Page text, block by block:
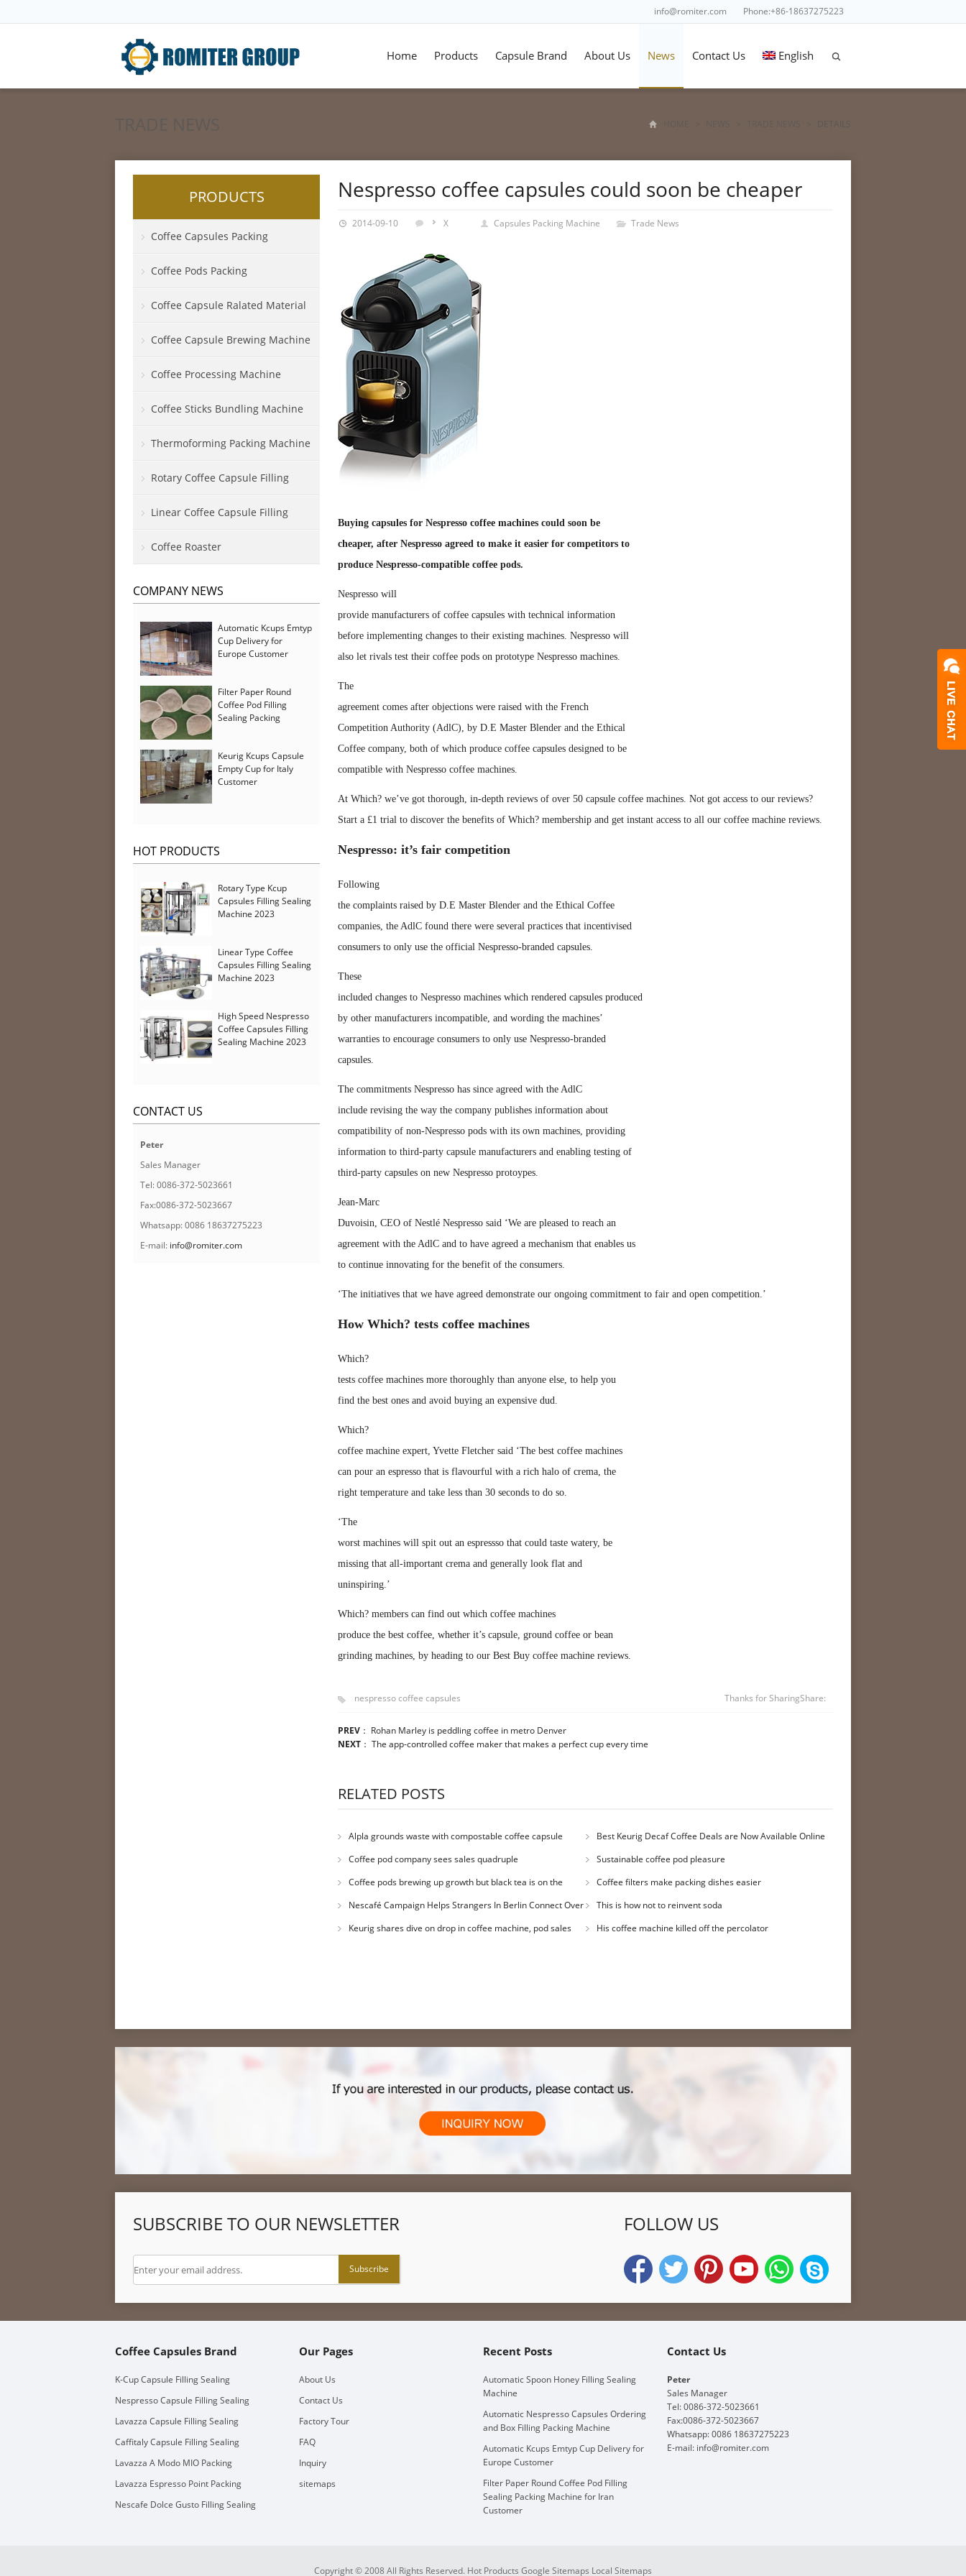
info@romiter.com Phone:+86-18637275223
Home Products Capsule Brand About Us News Contact Us English
DETAILS
Nespresso coffee capsules could soon be cheaper
2014-09-10 X Capsules Packing Machine Trade News
Buying capsules for Nespresso coffee machines could soon be
cheaper, after Nespresso agreed to make it easier for competitors to
produce Nespresso-compatible coffee pods.
Nespresso will
provide manufacturers of coffee capsules with technical information
before implementing changes to their existing machines. Nespresso will
also let rivals test their coffee pods on prototype Nespresso machines.
The
agreement comes after objections were raised with the French
Competition Authority (AdlC), by D.E Master Blender and the Ethical
Coffee company, both of which produce coffee capsules designed to be
compatible with Nespresso coffee machines.
At Which? we’ve got thorough, in-depth reviews of over 50 capsule coffee machines. Not got access to our reviews?
Start a £1 trial to discover the benefits of Which? membership and get instant access to all our coffee machine reviews.
Nespresso: it’s fair competition
Following
the complaints raised by D.E Master Blender and the Ethical Coffee
companies, the AdlC found there were several practices that incentivised
consumers to only use the official Nespresso-branded capsules.
These
included changes to Nespresso machines which rendered capsules produced
by other manufacturers incompatible, and wording the machines’
warranties to encourage consumers to only use Nespresso-branded
capsules.
The commitments Nespresso has since agreed with the AdlC
include revising the way the company publishes information about
compatibility of non-Nespresso pods with its own machines, providing
information to third-party capsule manufacturers and enabling testing of
third-party capsules on new Nespresso protoypes.
Jean-Marc
Duvoisin, CEO of Nestlé Nespresso said ‘We are pleased to reach an
agreement with the AdlC and to have agreed a mechanism that enables us
to continue innovating for the benefit of the consumers.
‘The initiatives that we have agreed demonstrate our ongoing commitment to fair and open competition.’
How Which? tests coffee machines
Which?
tests coffee machines more thoroughly than anyone else, to help you
find the best ones and avoid buying an expensive dud.
Which?
coffee machine expert, Yvette Fletcher said ‘The best coffee machines
can pour an espresso that is flavourful with a rich halo of crema, the
right temperature and take less than 30 seconds to do so.
‘The
worst machines will spit out an espressso that could taste watery, be
missing that all-important crema and generally look flat and
uninspiring.’
Which? members can find out which coffee machines
produce the best coffee, whether it’s capsule, ground coffee or bean
grinding machines, by heading to our Best Buy coffee machine reviews.
nespresso coffee capsules Thanks for SharingShare:
PREV ： Rohan Marley is peddling coffee in metro Denver
NEXT ： The app-controlled coffee maker that makes a perfect cup every time
RELATED POSTS
Alpla grounds waste with compostable coffee capsule
Best Keurig Decaf Coffee Deals are Now Available Online
Coffee pod company sees sales quadruple
Sustainable coffee pod pleasure
Coffee pods brewing up growth but black tea is on the
decline
Coffee filters make packing dishes easier
Nescafé Campaign Helps Strangers In Berlin Connect Over
Coffee
This is how not to reinvent soda
Keurig shares dive on drop in coffee machine, pod sales
His coffee machine killed off the percolator
PRODUCTS
Coffee Capsules Packing
Coffee Pods Packing
Coffee Capsule Ralated Material
Coffee Capsule Brewing Machine
Coffee Processing Machine
Coffee Sticks Bundling Machine
Thermoforming Packing Machine
Rotary Coffee Capsule Filling
Linear Coffee Capsule Filling
Coffee Roaster
COMPANY NEWS
Automatic Kcups Emtyp
Cup Delivery for
Europe Customer
Filter Paper Round
Coffee Pod Filling
Sealing Packing
Keurig Kcups Capsule
Empty Cup for Italy
Customer
HOT PRODUCTS
Rotary Type Kcup
Capsules Filling Sealing
Machine 2023
Linear Type Coffee
Capsules Filling Sealing
Machine 2023
High Speed Nespresso
Coffee Capsules Filling
Sealing Machine 2023
CONTACT US
Peter
Sales Manager
Tel: 0086-372-5023661
Fax:0086-372-5023667
Whatsapp: 0086 18637275223
E-mail: info@romiter.com
SUBSCRIBE TO OUR NEWSLETTER FOLLOW US
Coffee Capsules Brand
K-Cup Capsule Filling Sealing
Nespresso Capsule Filling Sealing
Lavazza Capsule Filling Sealing
Caffitaly Capsule Filling Sealing
Lavazza A Modo MIO Packing
Lavazza Espresso Point Packing
Nescafe Dolce Gusto Filling Sealing
Our Pages
About Us
Contact Us
Factory Tour
FAQ
Inquiry
sitemaps
Recent Posts
Automatic Spoon Honey Filling Sealing
Machine
Automatic Nespresso Capsules Ordering
and Box Filling Packing Machine
Automatic Kcups Emtyp Cup Delivery for
Europe Customer
Filter Paper Round Coffee Pod Filling
Sealing Packing Machine for Iran
Customer
Contact Us
Peter
Sales Manager
Tel: 0086-372-5023661
Fax:0086-372-5023667
Whatsapp: 0086 18637275223
E-mail: info@romiter.com
Copyright © 2008 All Rights Reserved. Hot Products Google Sitemaps Local Sitemaps